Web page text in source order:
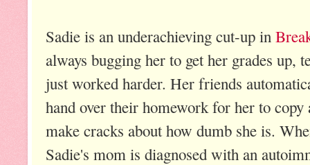
Sadie is an underachieving cut-up in
always bugging her to get her grades up,
just worked harder. Her friends
hand over their homework for her to copy
make cracks about how dumb she is.
Sadie's mom is diagnosed with an